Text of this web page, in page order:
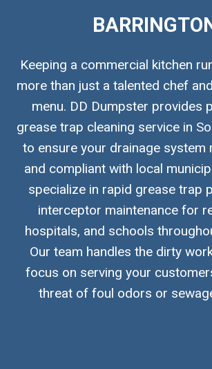
Keeping a commercial kitchen
more than just a talented chef
menu. DD Dumpster provides
grease trap cleaning service in
to ensure your drainage system
and compliant with local
specialize in rapid grease trap
interceptor maintenance for
hospitals, and schools
Our team handles the dirty
focus on serving your
threat of foul odors or